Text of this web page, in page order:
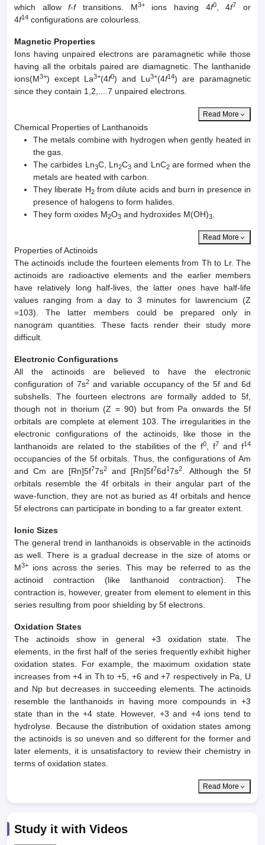
which allowf-ftransitions. M3+ions having 4f0, 4f7
or
4f14 configurations are colourless.
Magnetic Properties
Ions having unpaired electrons are paramagnetic while those
having all the orbitals paired are diamagnetic. The lanthanide
ions(M3+) except La3+(4f0) and Lu3+(4f14) are paramagnetic
since they contain 1,2,....7 unpaired electrons.
Read More
Chemical Properties of Lanthanoids
The metals combine with hydrogen when gently heated in
the gas.
The carbides Ln3C, Ln2C3 and LnC2are formed when the
metals are heated with carbon.
They liberate H2from dilute acids and burn in presence in
presence of halogens to form halides.
They form oxides M2O3 and hydroxides M(OH)3
Read More
Properties of Actinoids
The actinoids include the fourteen elements from Th to Lr. The
actinoids are radioactive elements and the earlier members
have relatively long half-lives, the latter ones have half-life
values ranging from a day to 3 minutes for lawrencium (Z
=103). The latter members could be prepared only in
nanogram quantities. These facts render their study more
difficult.
Electronic Configurations
All the actinoids are believed to have the electronic
configuration of 7s2and variable occupancy of the 5f and 6d
subshells. The fourteen electrons are formally added to 5f,
though not in thorium (Z = 90) but from Pa onwards the 5f
orbitals are complete at element 103. The irregularities in the
electronic configurations of the actinoids, like those in the
lanthanoids are related to the stabilities of the f0 , f7 and f14
occupancies of the 5f orbitals. Thus, the configurations of Am
and Cm are [Rn]5f77s2and [Rn]5f76d17s2
. Although the 5f
orbitals resemble the 4f orbitals in their angular part of the
wave-function, they are not as buried as 4f orbitals and hence
5f electrons can participate in bonding to a far greater extent.
Ionic Sizes
The general trend in lanthanoids is observable in the actinoids
as well. There is a gradual decrease in the size of atoms or
M3+
ions across the series. This may be referred to as the
actinoid contraction (like lanthanoid contraction). The
contraction is, however, greater from element to element in this
series resulting from poor shielding by 5f electrons.
Oxidation States
The actinoids show in general +3 oxidation state. The
elements, in the first half of the series frequently exhibit higher
oxidation states. For example, the maximum oxidation state
increases from +4 in Th to +5, +6 and +7 respectively in Pa, U
and Np but decreases in succeeding elements. The actinoids
resemble the lanthanoids in having more compounds in +3
state than in the +4 state. However, +3 and +4 ions tend to
hydrolyse. Because the distribution of oxidation states among
the actinoids is so uneven and so different for the former and
later elements, it is unsatisfactory to review their chemistry in
terms of oxidation states.
Read More
Study it with Videos